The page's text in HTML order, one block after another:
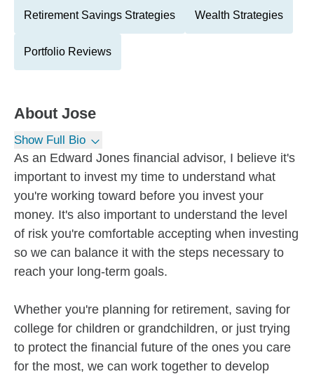
Retirement Savings Strategies Wealth Strategies
Portfolio Reviews
About Jose
Show Full Bio
As an Edward Jones financial advisor, I believe it's
important to invest my time to understand what
you're working toward before you invest your
money. It's also important to understand the level
of risk you're comfortable accepting when investing
so we can balance it with the steps necessary to
reach your long-term goals.
Whether you're planning for retirement, saving for
college for children or grandchildren, or just trying
to protect the financial future of the ones you care
for the most, we can work together to develop